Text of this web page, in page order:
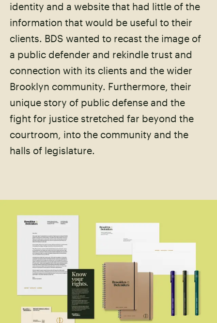
identity and a website that had little of the
information that would be useful to their
clients. BDS wanted to recast the image of
a public defender and rekindle trust and
connection with its clients and the wider
Brooklyn community. Furthermore, their
unique story of public defense and the
fight for justice stretched far beyond the
courtroom, into the community and the
halls of legislature.